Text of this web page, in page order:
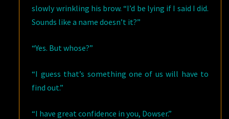
slowly wrinkling his brow. “I’d be lying if I said I did.
Sounds like a name doesn’t it?”
“Yes. But whose?”
“I guess that’s something one of us will have to
find out.”
“I have great confidence in you, Dowser.”